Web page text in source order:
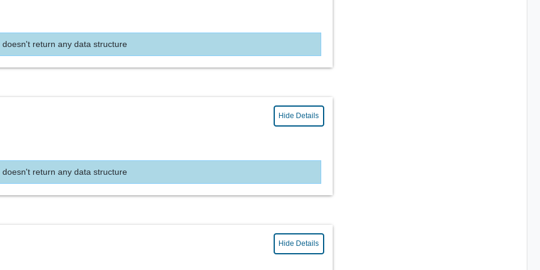
doesn't return any data structure
Hide Details
doesn't return any data structure
Hide Details